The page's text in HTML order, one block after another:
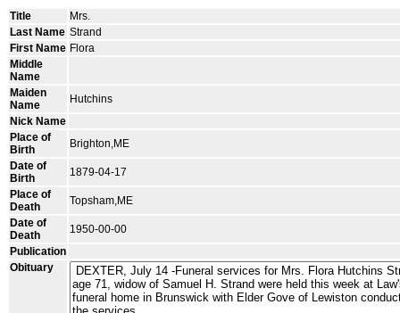
Title
Mrs.
Last Name Strand
First Name Flora
Middle
Name
Maiden
Name
Hutchins
Nick Name
Place of
Birth
Brighton,ME
Date of
Birth
1879-04-17
Place of
Death
Topsham,ME
Date of
Death
1950-00-00
Publication
Obituary